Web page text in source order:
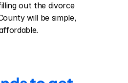
out the divorce
will be simple,